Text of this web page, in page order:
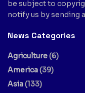
be subject to
notify us by sending
News Categories
Agriculture(6)
America(39)
Asia(133)